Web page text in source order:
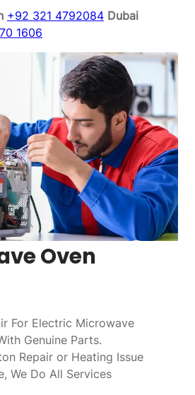
+92 321 4792084 Dubai
1606
Oven
For Electric Microwave
Genuine Parts.
Repair or Heating Issue
We Do All Services